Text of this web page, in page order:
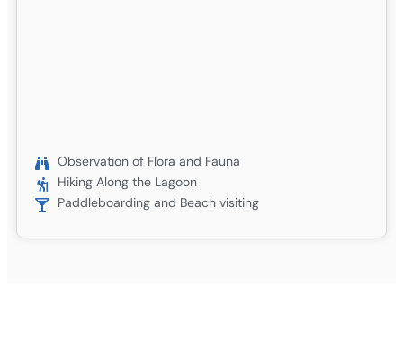
Observation of Flora and Fauna
Hiking Along the Lagoon
Paddleboarding and Beach visiting